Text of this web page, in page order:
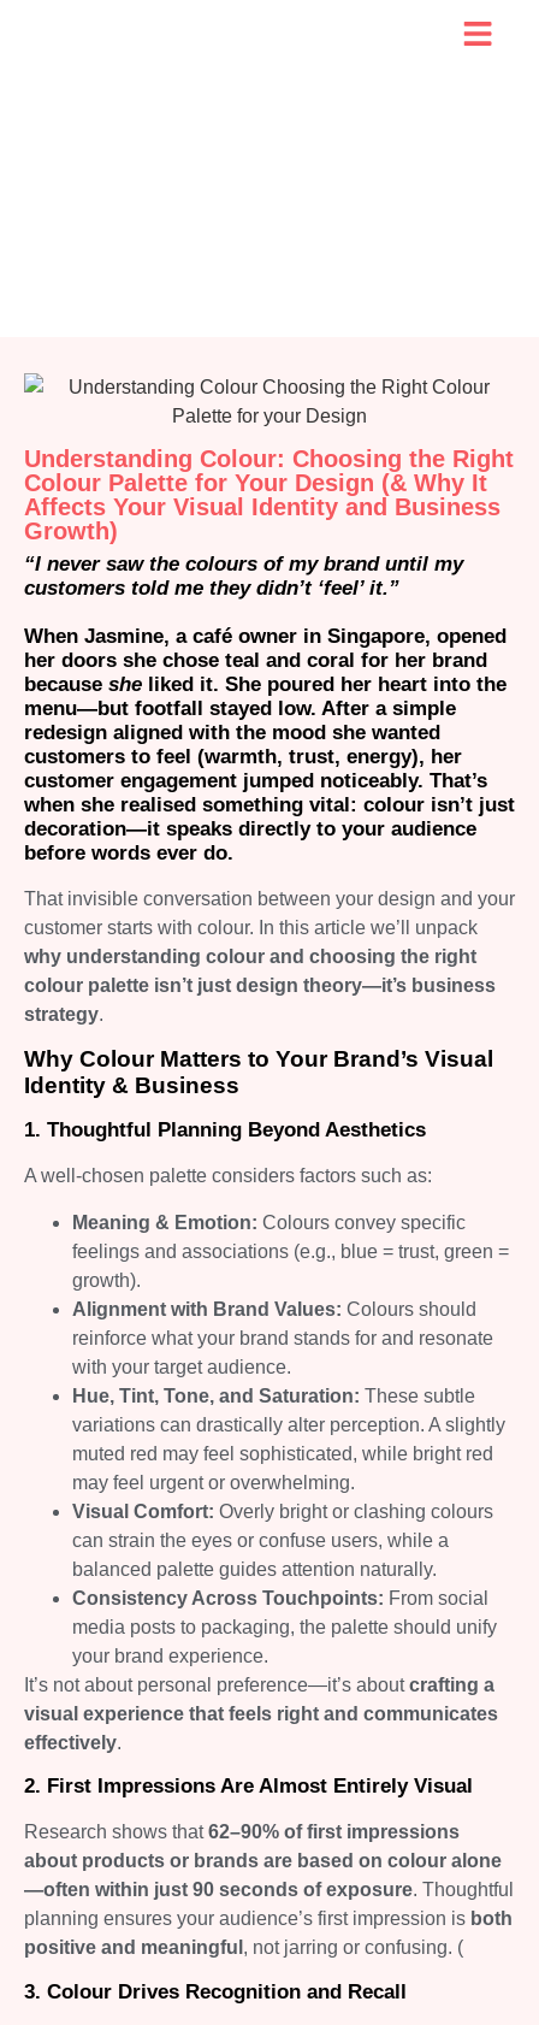
Understanding Colour: Choosing the Right
Colour Palette for Your Design (& Why It
Affects Your Visual Identity and Business
Growth)
“I never saw the colours of my brand until my
customers told me they didn’t ‘feel’ it.”
When Jasmine, a café owner in Singapore, opened
her doors she chose teal and coral for her brand
because she liked it. She poured her heart into the
menu—but footfall stayed low. After a simple
redesign aligned with the mood she wanted
customers to feel (warmth, trust, energy), her
customer engagement jumped noticeably. That’s
when she realised something vital: colour isn’t just
decoration—it speaks directly to your audience
before words ever do.
That invisible conversation between your design and your
customer starts with colour. In this article we’ll unpack
why understanding colour and choosing the right
colour palette isn’t just design theory—it’s business
strategy.
Why Colour Matters to Your Brand’s Visual
Identity & Business
1. Thoughtful Planning Beyond Aesthetics
A well-chosen palette considers factors such as:
Meaning & Emotion: Colours convey specific
feelings and associations (e.g., blue = trust, green =
growth).
Alignment with Brand Values: Colours should
reinforce what your brand stands for and resonate
with your target audience.
Hue, Tint, Tone, and Saturation: These subtle
variations can drastically alter perception. A slightly
muted red may feel sophisticated, while bright red
may feel urgent or overwhelming.
Visual Comfort: Overly bright or clashing colours
can strain the eyes or confuse users, while a
balanced palette guides attention naturally.
Consistency Across Touchpoints: From social
media posts to packaging, the palette should unify
your brand experience.
It’s not about personal preference—it’s aboutcrafting a
visual experience that feels right and communicates
effectively.
2. First Impressions Are Almost Entirely Visual
Research shows that62–90% of first impressions
about products or brands are based on colour alone
—often within just 90 seconds of exposure. Thoughtful
planning ensures your audience’s first impression is both
positive and meaningful , not jarring or confusing. (
3. Colour Drives Recognition and Recall